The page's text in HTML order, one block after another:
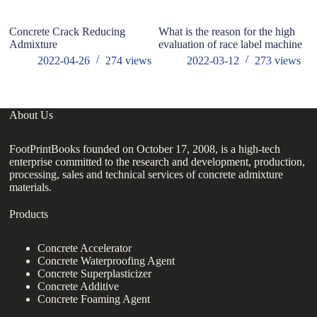
Concrete Crack Reducing
Admixture
2022-04-26
274views
What is the reason for the high
evaluation of race label machine
2022-03-12
273 views
About Us
FootPrintBooks founded on October 17, 2008, is a high-tech
enterprise committed to the research and development, production,
processing, sales and technical services of concrete admixture
materials.
Products
Concrete Accelerator
Concrete Waterproofing Agent
Concrete Superplasticizer
Concrete Additive
Concrete Foaming Agent